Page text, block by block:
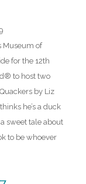
Museum of
for the 12th
to host two
by Liz
he’s a duck
sweet tale about
to be whoever